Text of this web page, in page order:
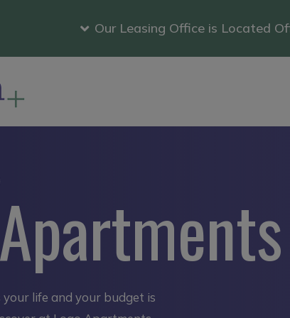
Our Leasing Office is Located
life and your budget is